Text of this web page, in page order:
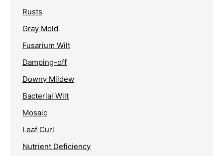
Rusts
Gray Mold
Fusarium Wilt
Damping-off
Downy Mildew
Bacterial Wilt
Mosaic
Leaf Curl
Nutrient Deficiency